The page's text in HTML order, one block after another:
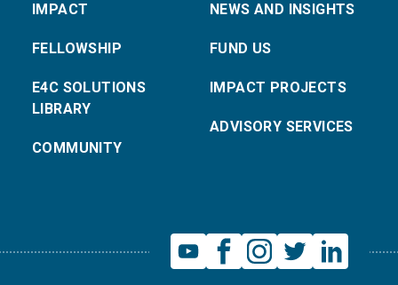
IMPACT
FELLOWSHIP
E4C SOLUTIONS
LIBRARY
COMMUNITY
NEWS AND INSIGHTS
FUND US
IMPACT PROJECTS
ADVISORY SERVICES